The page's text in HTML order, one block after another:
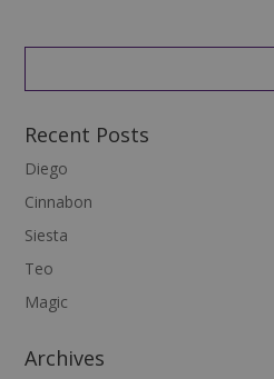
Recent Posts
Diego
Cinnabon
Siesta
Teo
Magic
Archives